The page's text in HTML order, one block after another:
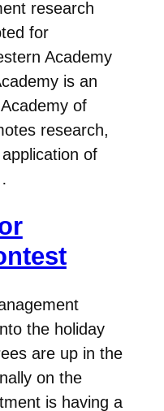
research
for
Academy
is an
of
research,
of
the holiday
are up in the
on the
is having a